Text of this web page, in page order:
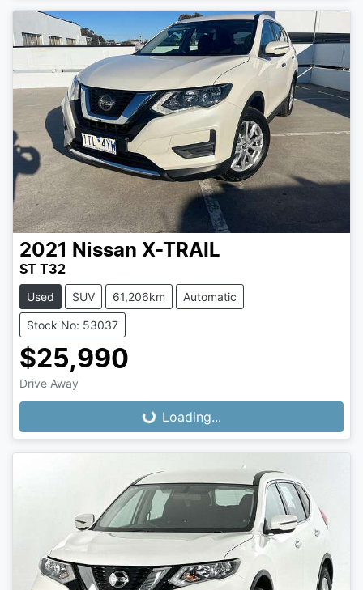
2021 Nissan X-TRAIL
ST T32
Used SUV 61,206km Automatic
Stock No: 53037
$25,990
Drive Away Loading...Loading...